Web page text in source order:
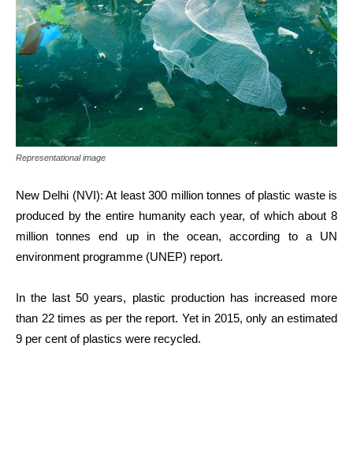
Representational image
New Delhi (NVI): At least 300 million tonnes of plastic waste is
produced by the entire humanity each year, of which about 8
million tonnes end up in the ocean, according to a UN
environment programme (UNEP) report.
In the last 50 years, plastic production has increased more
than 22 times as per the report. Yet in 2015, only an estimated
9 per cent of plastics were recycled.